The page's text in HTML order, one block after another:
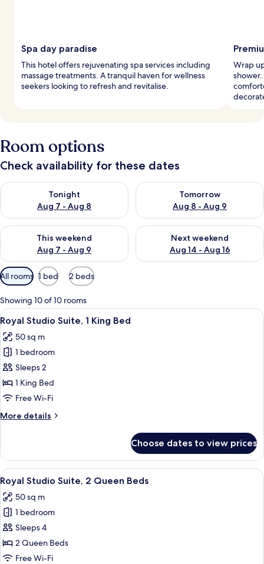
Spa day paradise
This hotel offers rejuvenating spa services including
massage treatments. A tranquil haven for wellness
seekers looking to refresh and revitalise.
Wrap
Room options
Check availability for these dates
Tonight
Aug 7 - Aug 8
Check availability for tonight Aug 7 - Aug 8
Tomorrow
Aug 8 - Aug 9
Check availability for
This weekend
Aug 7 - Aug 9
Check availability for this weekend Aug 7 - Aug 9
Next weekend
Aug 14 - Aug 16
Check availability for next
Available
filters
for
rooms
All rooms 1 bed 2 beds
Showing 10 of 10 rooms
View
all
photos
for
Royal
Studio
Suite,
King
A hotel room with a bed, a desk, a
2
Royal Studio Suite, 1 King Bed
50 sq m
1 bedroom
Sleeps 2
1 King Bed
Free Wi-Fi
More details
More
Studio
Suite,
1
King
Bed
Choose dates to view prices
View
all
photos
for
Royal
Studio
Suite,
A hotel room with two beds,
4
Royal Studio Suite, 2 Queen Beds
50 sq m
1 bedroom
Sleeps 4
2 Queen Beds
Free Wi-Fi